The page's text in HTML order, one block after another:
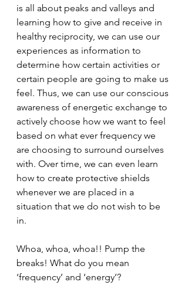
is all about peaks and valleys and
learning how to give and receive in
healthy reciprocity, we can use our
experiences as information to
determine how certain activities or
certain people are going to make us
feel. Thus, we can use our conscious
awareness of energetic exchange to
actively choose how we want to feel
based on what ever frequency we
are choosing to surround ourselves
with. Over time, we can even learn
how to create protective shields
whenever we are placed in a
situation that we do not wish to be
in.
Whoa, whoa, whoa!! Pump the
breaks! What do you mean
‘frequency’ and ‘energy’?